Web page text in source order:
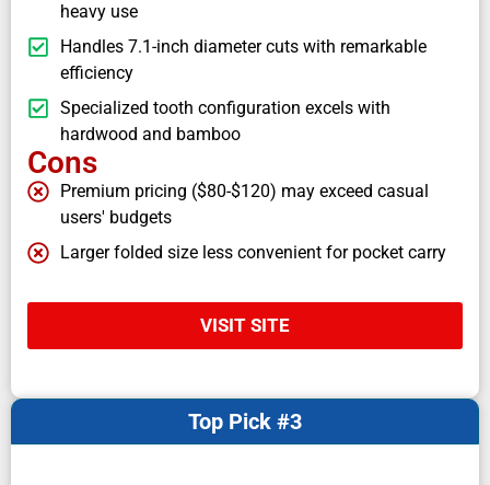
heavy use
Handles 7.1-inch diameter cuts with remarkable
efficiency
Specialized tooth configuration excels with
hardwood and bamboo
Cons
Premium pricing ($80-$120) may exceed casual
users' budgets
Larger folded size less convenient for pocket carry
VISIT SITE
Top Pick #3